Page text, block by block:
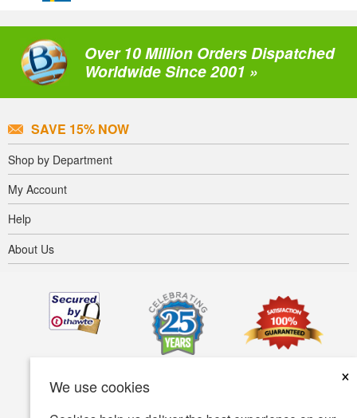
We use cookies
×
Over 10 Million Orders Dispatched
Worldwide Since 2001 »
SAVE 15% NOW
Shop by Department
My Account
Help
About Us